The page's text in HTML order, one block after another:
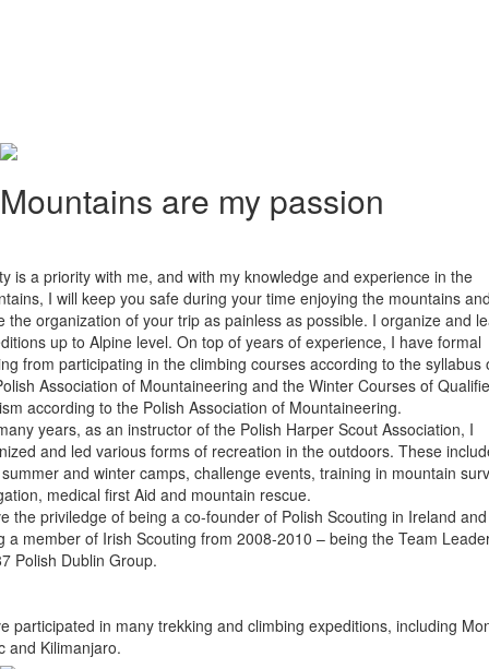
Mountains are my passion
is a priority with me, and with my knowledge and experience in the
I will keep you safe during your time enjoying the mountains
the organization of your trip as painless as possible. I organize and
up to Alpine level. On top of years of experience, I have formal
from participating in the climbing courses according to the syllabus
Association of Mountaineering and the Winter Courses of
according to the Polish Association of Mountaineering.
years, as an instructor of the Polish Harper Scout Association, I
and led various forms of recreation in the outdoors. These
and winter camps, challenge events, training in mountain
medical first Aid and mountain rescue.
the priviledge of being a co-founder of Polish Scouting in Ireland and
a member of Irish Scouting from 2008-2010 – being the Team
Polish Dublin Group.
participated in many trekking and climbing expeditions, including
and Kilimanjaro.